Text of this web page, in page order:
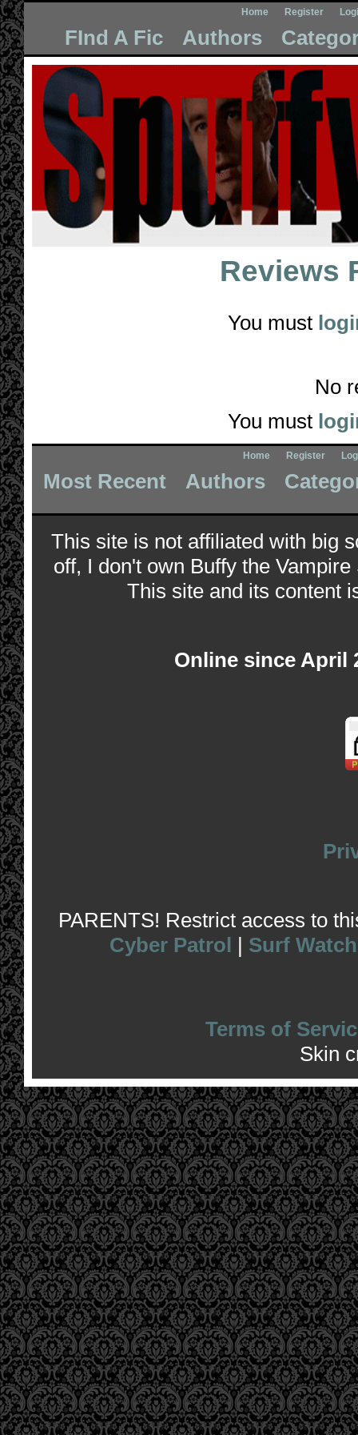
Home Register
FInd A Fic Authors
Reviews
You must
No
You must
Home Register
Most Recent Authors
This site is not affiliated with big
off, I don't own Buffy the
This site and its content
Online since April
PARENTS! Restrict access to
Cyber Patrol | Surf Watch
Terms of
Skin